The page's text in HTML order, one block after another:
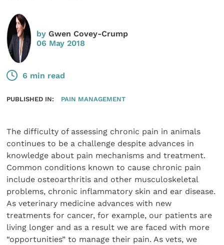
byGwen Covey-Crump
06 May 2018
6 min read
PUBLISHED IN: PAIN MANAGEMENT
The difficulty of assessing chronic pain in animals
continues to be a challenge despite advances in
knowledge about pain mechanisms and treatment.
Common conditions known to cause chronic pain
include osteoarthritis and other musculoskeletal
problems, chronic inflammatory skin and ear disease.
As veterinary medicine advances with new
treatments for cancer, for example, our patients are
living longer and as a result we are faced with more
“opportunities” to manage their pain. As vets, we